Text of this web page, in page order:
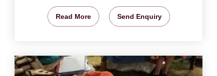
Read More Send Enquiry